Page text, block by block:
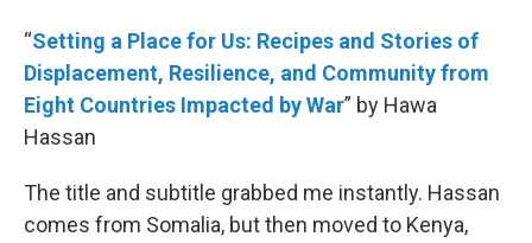
“Setting a Place for Us: Recipes and Stories of
Displacement, Resilience, and Community from
Eight Countries Impacted by War” by Hawa
Hassan
The title and subtitle grabbed me instantly. Hassan
comes from Somalia, but then moved to Kenya,